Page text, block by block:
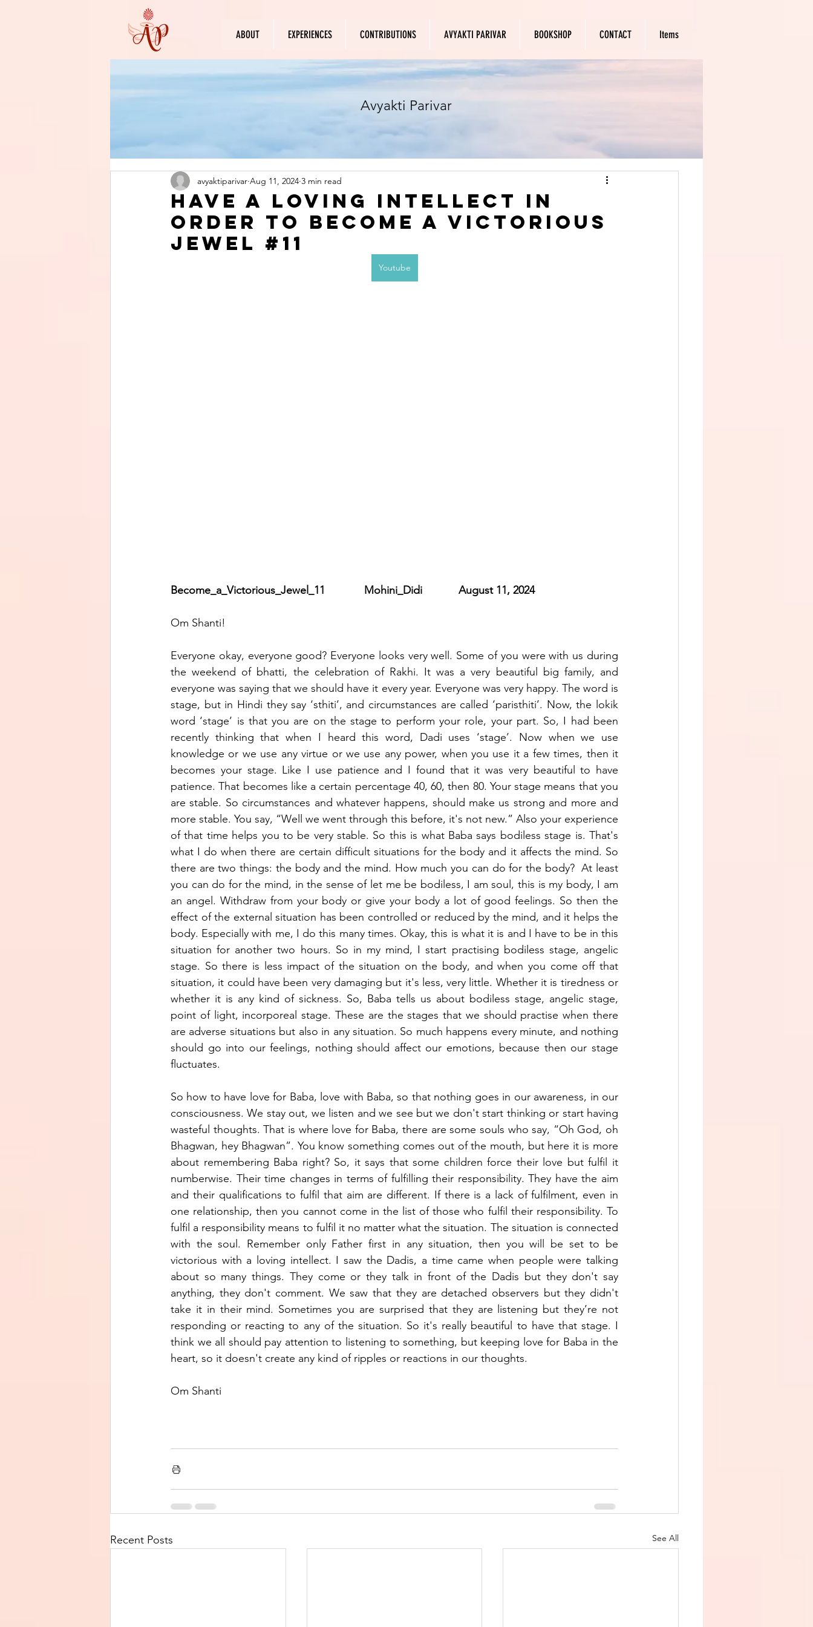
ABOUT EXPERIENCES CONTRIBUTIONS AVYAKTI PARIVAR BOOKSHOP CONTACT Items
Avyakti Parivar
Have a loving intellect in
order to become a victorious
jewel #11
avyaktiparivar Aug 11, 2024 3 min read
Youtube
Become_a_Victorious_Jewel_11             Mohini_Didi            August 11, 2024
Om Shanti!
Everyone okay, everyone good? Everyone looks very well. Some of you were with us during
the weekend of bhatti, the celebration of Rakhi. It was a very beautiful big family, and
everyone was saying that we should have it every year. Everyone was very happy. The word is
stage, but in Hindi they say ‘sthiti’, and circumstances are called ‘paristhiti’. Now, the lokik
word ‘stage’ is that you are on the stage to perform your role, your part. So, I had been
recently thinking that when I heard this word, Dadi uses ‘stage’. Now when we use
knowledge or we use any virtue or we use any power, when you use it a few times, then it
becomes your stage. Like I use patience and I found that it was very beautiful to have
patience. That becomes like a certain percentage 40, 60, then 80. Your stage means that you
are stable. So circumstances and whatever happens, should make us strong and more and
more stable. You say, “Well we went through this before, it's not new.” Also your experience
of that time helps you to be very stable. So this is what Baba says bodiless stage is. That's
what I do when there are certain difficult situations for the body and it affects the mind. So
there are two things: the body and the mind. How much you can do for the body?  At least
you can do for the mind, in the sense of let me be bodiless, I am soul, this is my body, I am
an angel. Withdraw from your body or give your body a lot of good feelings. So then the
effect of the external situation has been controlled or reduced by the mind, and it helps the
body. Especially with me, I do this many times. Okay, this is what it is and I have to be in this
situation for another two hours. So in my mind, I start practising bodiless stage, angelic
stage. So there is less impact of the situation on the body, and when you come off that
situation, it could have been very damaging but it's less, very little. Whether it is tiredness or
whether it is any kind of sickness. So, Baba tells us about bodiless stage, angelic stage,
point of light, incorporeal stage. These are the stages that we should practise when there
are adverse situations but also in any situation. So much happens every minute, and nothing
should go into our feelings, nothing should affect our emotions, because then our stage
fluctuates.
So how to have love for Baba, love with Baba, so that nothing goes in our awareness, in our
consciousness. We stay out, we listen and we see but we don't start thinking or start having
wasteful thoughts. That is where love for Baba, there are some souls who say, “Oh God, oh
Bhagwan, hey Bhagwan”. You know something comes out of the mouth, but here it is more
about remembering Baba right? So, it says that some children force their love but fulfil it
numberwise. Their time changes in terms of fulfilling their responsibility. They have the aim
and their qualifications to fulfil that aim are different. If there is a lack of fulfilment, even in
one relationship, then you cannot come in the list of those who fulfil their responsibility. To
fulfil a responsibility means to fulfil it no matter what the situation. The situation is connected
with the soul. Remember only Father first in any situation, then you will be set to be
victorious with a loving intellect. I saw the Dadis, a time came when people were talking
about so many things. They come or they talk in front of the Dadis but they don't say
anything, they don't comment. We saw that they are detached observers but they didn't
take it in their mind. Sometimes you are surprised that they are listening but they’re not
responding or reacting to any of the situation. So it's really beautiful to have that stage. I
think we all should pay attention to listening to something, but keeping love for Baba in the
heart, so it doesn't create any kind of ripples or reactions in our thoughts.
Om Shanti
Recent Posts See All